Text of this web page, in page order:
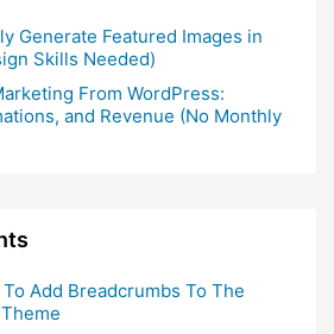
Generate Featured Images in
Skills Needed)
From WordPress:
and Revenue (No Monthly
Add Breadcrumbs To The